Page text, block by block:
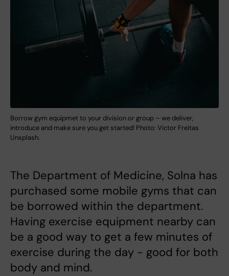
Borrow gym equipmet to your division or group – we deliver,
introduce and make sure you get started! Photo: Victor Freitas
Unsplash.
The Department of Medicine, Solna has
purchased some mobile gyms that can
be borrowed within the department.
Having exercise equipment nearby can
be a good way to get a few minutes of
exercise during the day - good for both
body and mind.